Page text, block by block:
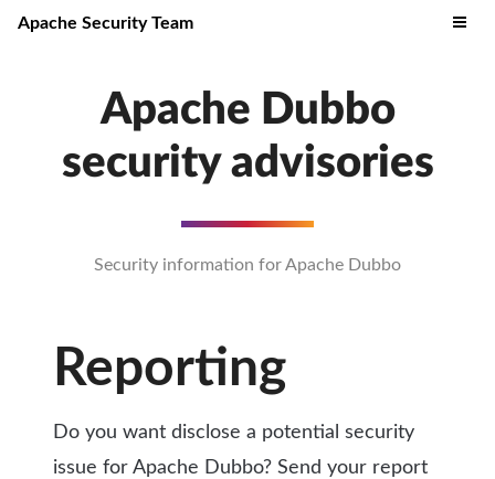
Apache Security Team
Apache Dubbo
security advisories
Security information for Apache Dubbo
Reporting
Do you want disclose a potential security
issue for Apache Dubbo? Send your report